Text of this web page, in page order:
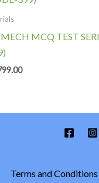
MCQ TEST
Terms and Conditions